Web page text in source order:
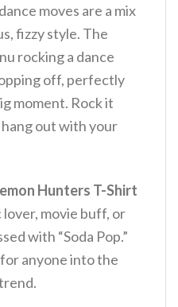
moves are a mix
fizzy style. The
rocking a dance
off, perfectly
moment. Rock it
out with your
Hunters T-Shirt
movie buff, or
with “Soda Pop.”
anyone into the